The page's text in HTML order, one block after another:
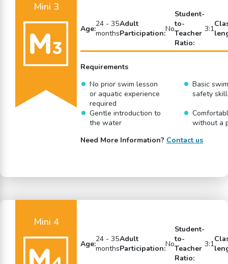
Mini 3
Age:24 - 35
months
Adult
Participation:No
Student-
to-
Teacher
Ratio:
3:1
Requirements
No prior swim lesson
or aquatic experience
required
Basic
safety
Gentle introduction to
the water
without a
Need More Information? Contact us
Mini 4
Age:24 - 35
months
Adult
Participation:No
Student-
to-
Teacher
Ratio:
3:1